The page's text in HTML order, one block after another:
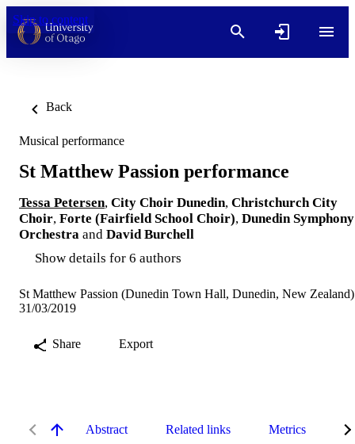
Skip to content
Back
Musical performance
St Matthew Passion performance
Tessa Petersen, City Choir Dunedin, Christchurch City
Choir, Forte (Fairfield School Choir), Dunedin Symphony
Orchestra and David Burchell
Show details for 6 authors
St Matthew Passion (Dunedin Town Hall, Dunedin, New Zealand)
31/03/2019
Share Export
Abstract Related links Metrics